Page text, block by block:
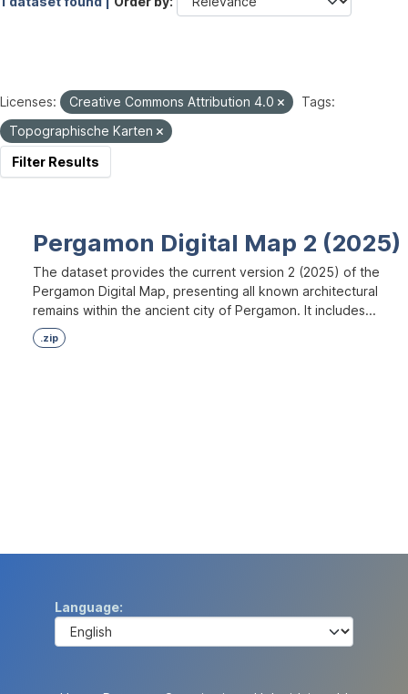
Licenses: Creative Commons Attribution 4.0
Tags:
Topographische Karten
Filter Results
Pergamon Digital Map 2 (2025)
The dataset provides the current version 2 (2025) of the
Pergamon Digital Map, presenting all known architectural
remains within the ancient city of Pergamon. It includes...
.zip
Language